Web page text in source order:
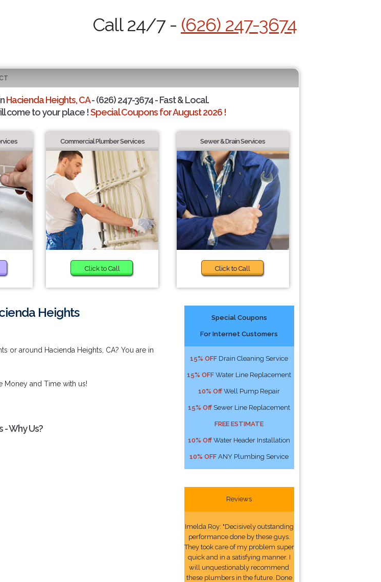
Call 24/7 - (626) 247-3674
Hacienda Heights, CA- (626) 247-3674 - Fast & Local.
come to your place !Special Coupons for August 2026 !
Commercial Plumber Services
Click to Call
Sewer & Drain Services
Click to Call
Heights
or around Hacienda Heights, CA? You are in
Money and Time with us!
- Why Us?
Special Coupons
For Internet Customers
15% OFF Drain Cleaning Service
15% OFF Water Line Replacement
10% Off Well Pump Repair
15% Off Sewer Line Replacement
FREE ESTIMATE
10% Off Water Header Installation
10% OFF ANY Plumbing Service
Reviews
Imelda Roy: "Decisively outstanding
performance done by these guys.
They took care of my problem super
quick and in a satisfying manner. I
will unquestionably recommend
these plumbers in the future. Done